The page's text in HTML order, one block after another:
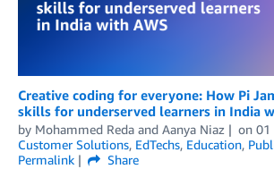
Creative coding for everyone: How Pi
skills for underserved learners in India
by Mohammed Reda and Aanya Niaz on 01
Customer Solutions, EdTechs, Education,
Permalink
Share